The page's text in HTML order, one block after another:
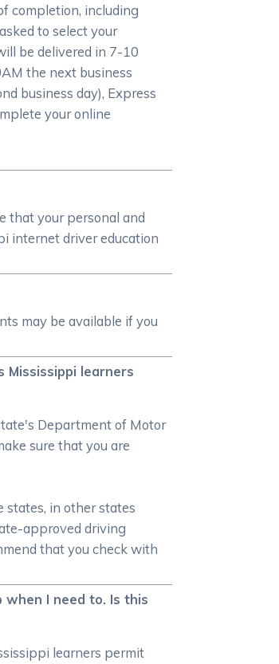
completion, including
to select your
be delivered in 7-10
the next business
business day), Express
your online
that your personal and
internet driver education
may be available if you
Mississippi learners
Department of Motor
sure that you are
states, in other states
approved driving
that you check with
I need to. Is this
learners permit